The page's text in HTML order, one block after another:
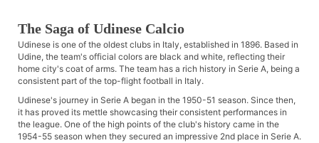
The Saga of Udinese Calcio
Udinese is one of the oldest clubs in Italy, established in 1896. Based in
Udine, the team's official colors are black and white, reflecting their
home city's coat of arms. The team has a rich history in Serie A, being a
consistent part of the top-flight football in Italy.
Udinese's journey in Serie A began in the 1950-51 season. Since then,
it has proved its mettle showcasing their consistent performances in
the league. One of the high points of the club's history came in the
1954-55 season when they secured an impressive 2nd place in Serie A.